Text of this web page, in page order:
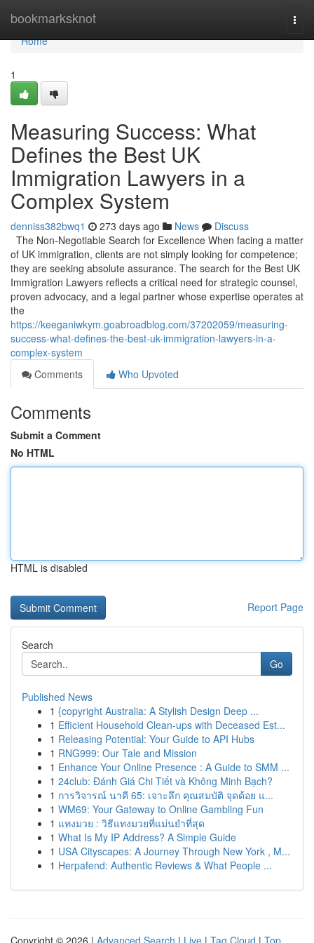
bookmarksknot
Home
Home
1
Measuring Success: What
Defines the Best UK
Immigration Lawyers in a
Complex System
denniss382bwq1 273 days ago News
Discuss
The Non-Negotiable Search for Excellence When facing a matter
of UK immigration, clients are not simply looking for competence;
they are seeking absolute assurance. The search for the Best UK
Immigration Lawyers reflects a critical need for strategic counsel,
proven advocacy, and a legal partner whose expertise operates at
the
https://keeganiwkym.goabroadblog.com/37202059/measuring-
success-what-defines-the-best-uk-immigration-lawyers-in-a-
complex-system
Comments
Who Upvoted
Comments
Submit a Comment
No HTML
HTML is disabled
Report Page
Search
Go
Published News
1 {copyright Australia: A Stylish Design Deep ...
1 Efficient Household Clean-ups with Deceased Est...
1 Releasing Potential: Your Guide to API Hubs
1 RNG999: Our Tale and Mission
1 Enhance Your Online Presence : A Guide to SMM ...
1 24club: Đánh Giá Chi Tiết và Không Minh Bạch?
1 การวิจารณ์ นาคี 65: เจาะลึก คุณสมบัติ จุดด้อย แ...
1 WM69: Your Gateway to Online Gambling Fun
1 แทงมวย : วิธีแทงมวยที่แม่นยำที่สุด
1 What Is My IP Address? A Simple Guide
1 USA Cityscapes: A Journey Through New York , M...
1 Herpafend: Authentic Reviews & What People ...
Copyright © 2026 | Advanced Search | Live | Tag Cloud | Top